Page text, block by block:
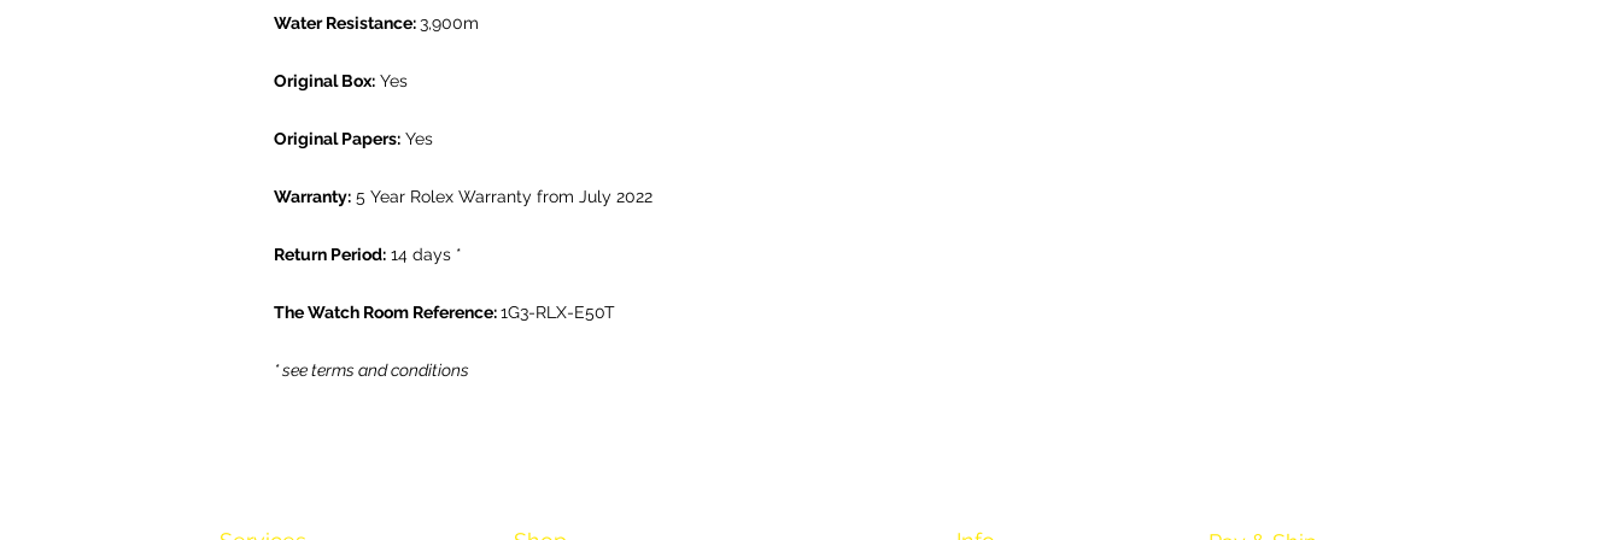
Water Resistance:3,900m
Original Box: Yes
Original Papers: Yes
Warranty: 5 Year Rolex Warranty from July 2022
Return Period: 14 days *
The Watch Room Reference:1G3-RLX-E50T
* see terms and conditions